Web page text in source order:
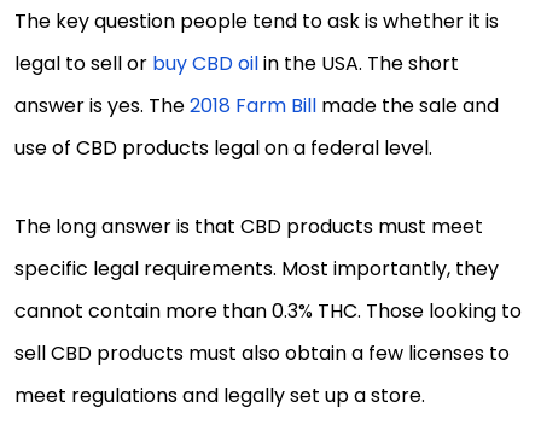
The key question people tend to ask is whether it is
legal to sell or buy CBD oilin the USA. The short
answer is yes. The2018 Farm Bill made the sale and
use of CBD products legal on a federal level.
The long answer is that CBD products must meet
specific legal requirements. Most importantly, they
cannot contain more than 0.3% THC. Those looking to
sell CBD products must also obtain a few licenses to
meet regulations and legally set up a store.